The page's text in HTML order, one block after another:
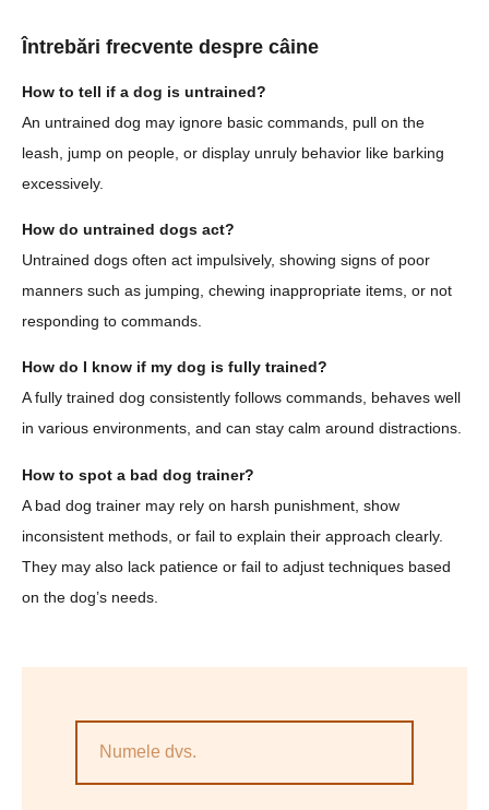
Întrebări frecvente despre câine
How to tell if a dog is untrained?
An untrained dog may ignore basic commands, pull on the
leash, jump on people, or display unruly behavior like barking
excessively.
How do untrained dogs act?
Untrained dogs often act impulsively, showing signs of poor
manners such as jumping, chewing inappropriate items, or not
responding to commands.
How do I know if my dog is fully trained?
A fully trained dog consistently follows commands, behaves well
in various environments, and can stay calm around distractions.
How to spot a bad dog trainer?
A bad dog trainer may rely on harsh punishment, show
inconsistent methods, or fail to explain their approach clearly.
They may also lack patience or fail to adjust techniques based
on the dog’s needs.